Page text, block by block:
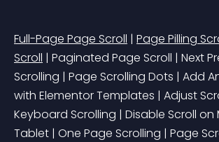
Full-Page Page Scroll | Page Pilling
Scroll | Paginated Page Scroll | Next
Scrolling | Page Scrolling Dots | Add
with Elementor Templates | Adjust
Keyboard Scrolling | Disable Scroll on
Tablet | One Page Scrolling | Page